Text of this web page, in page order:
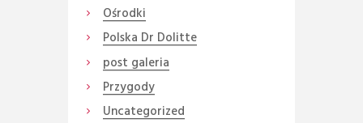
Ośrodki
Polska Dr Dolitte
post galeria
Przygody
Uncategorized